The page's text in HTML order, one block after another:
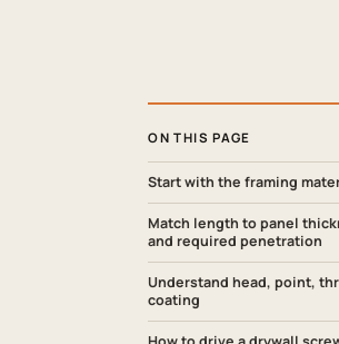
ON THIS PAGE
Start with the framing
Match length to panel
and required penetration
Understand head, point,
coating